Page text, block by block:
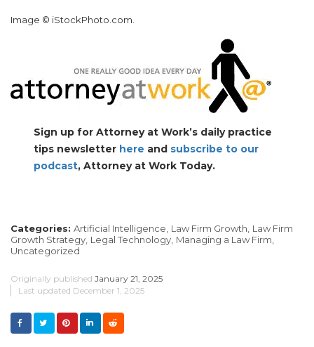
Image © iStockPhoto.com.
Sign up for Attorney at Work’s daily practice
tips newsletter here and subscribe to our
podcast, Attorney at Work Today.
Categories: Artificial Intelligence, Law Firm Growth, Law Firm
Growth Strategy, Legal Technology, Managing a Law Firm,
Uncategorized
Originally published January 21, 2025
Last updated December 1, 2025